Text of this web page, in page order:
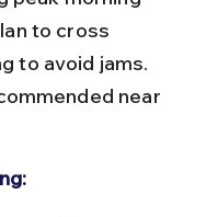
to cross
to avoid jams.
near